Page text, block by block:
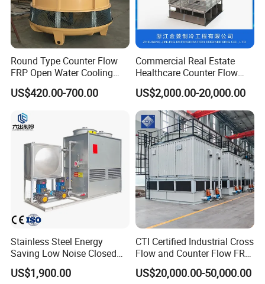
Round Type Counter Flow
FRP Open Water Cooling
Tower 400rt
US$420.00-700.00
Commercial Real Estate
Healthcare Counter Flow
HVAC Manufacturing
Industrial Cooling Tower
US$2,000.00-20,000.00
Stainless Steel Energy
Saving Low Noise Closed
Countercurrent Cooling
Tower Integrated Machine
US$1,900.00
CTI Certified Industrial Cross
Flow and Counter Flow FRP
Closed Cooling Tower for
Chiller and HVAC System
US$20,000.00-50,000.00